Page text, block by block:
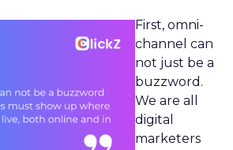
First, omni-
channel can
not just be a
buzzword.
We are all
digital
marketers